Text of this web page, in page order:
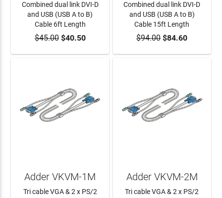
ADD TO CART
Combined dual link DVI-D
and USB (USB A to B)
Cable 6ft Length
$45.00$40.50 ADD TO CART
Combined dual link DVI-D
and USB (USB A to B)
Cable 15ft Length
$94.00$84.60
Adder VKVM-1M
Tri cable VGA & 2 x PS/2
Adder VKVM-2M
Tri cable VGA & 2 x PS/2